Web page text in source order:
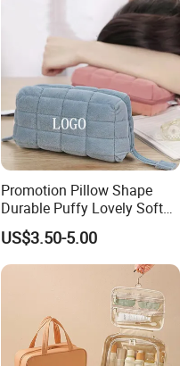
Promotion Pillow Shape
Durable Puffy Lovely Soft
Comfortable Pen Cosmetic
Storage Large Capacity
Cotton Cute Student Girl
Accesorries Winter Makeup
US$3.50-5.00